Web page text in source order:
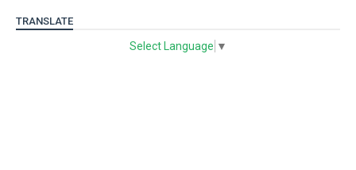
TRANSLATE
Select Language ▼